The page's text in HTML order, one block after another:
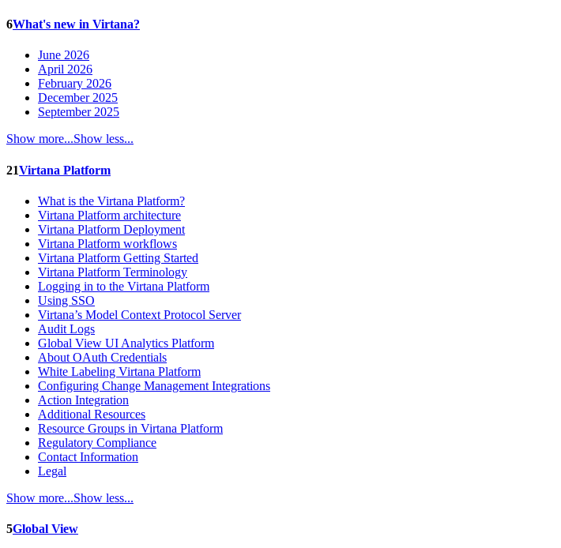
6What's new in Virtana?
June 2026
April 2026
February 2026
December 2025
September 2025
Show more...Show less...
21Virtana Platform
What is the Virtana Platform?
Virtana Platform architecture
Virtana Platform Deployment
Virtana Platform workflows
Virtana Platform Getting Started
Virtana Platform Terminology
Logging in to the Virtana Platform
Using SSO
Virtana’s Model Context Protocol Server
Audit Logs
Global View UI Analytics Platform
About OAuth Credentials
White Labeling Virtana Platform
Configuring Change Management Integrations
Action Integration
Additional Resources
Resource Groups in Virtana Platform
Regulatory Compliance
Contact Information
Legal
Show more...Show less...
5Global View